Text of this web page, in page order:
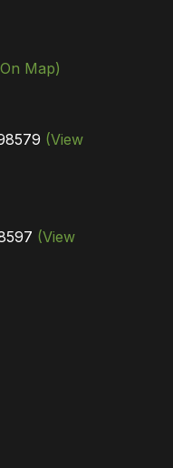
Map)
(View
(View